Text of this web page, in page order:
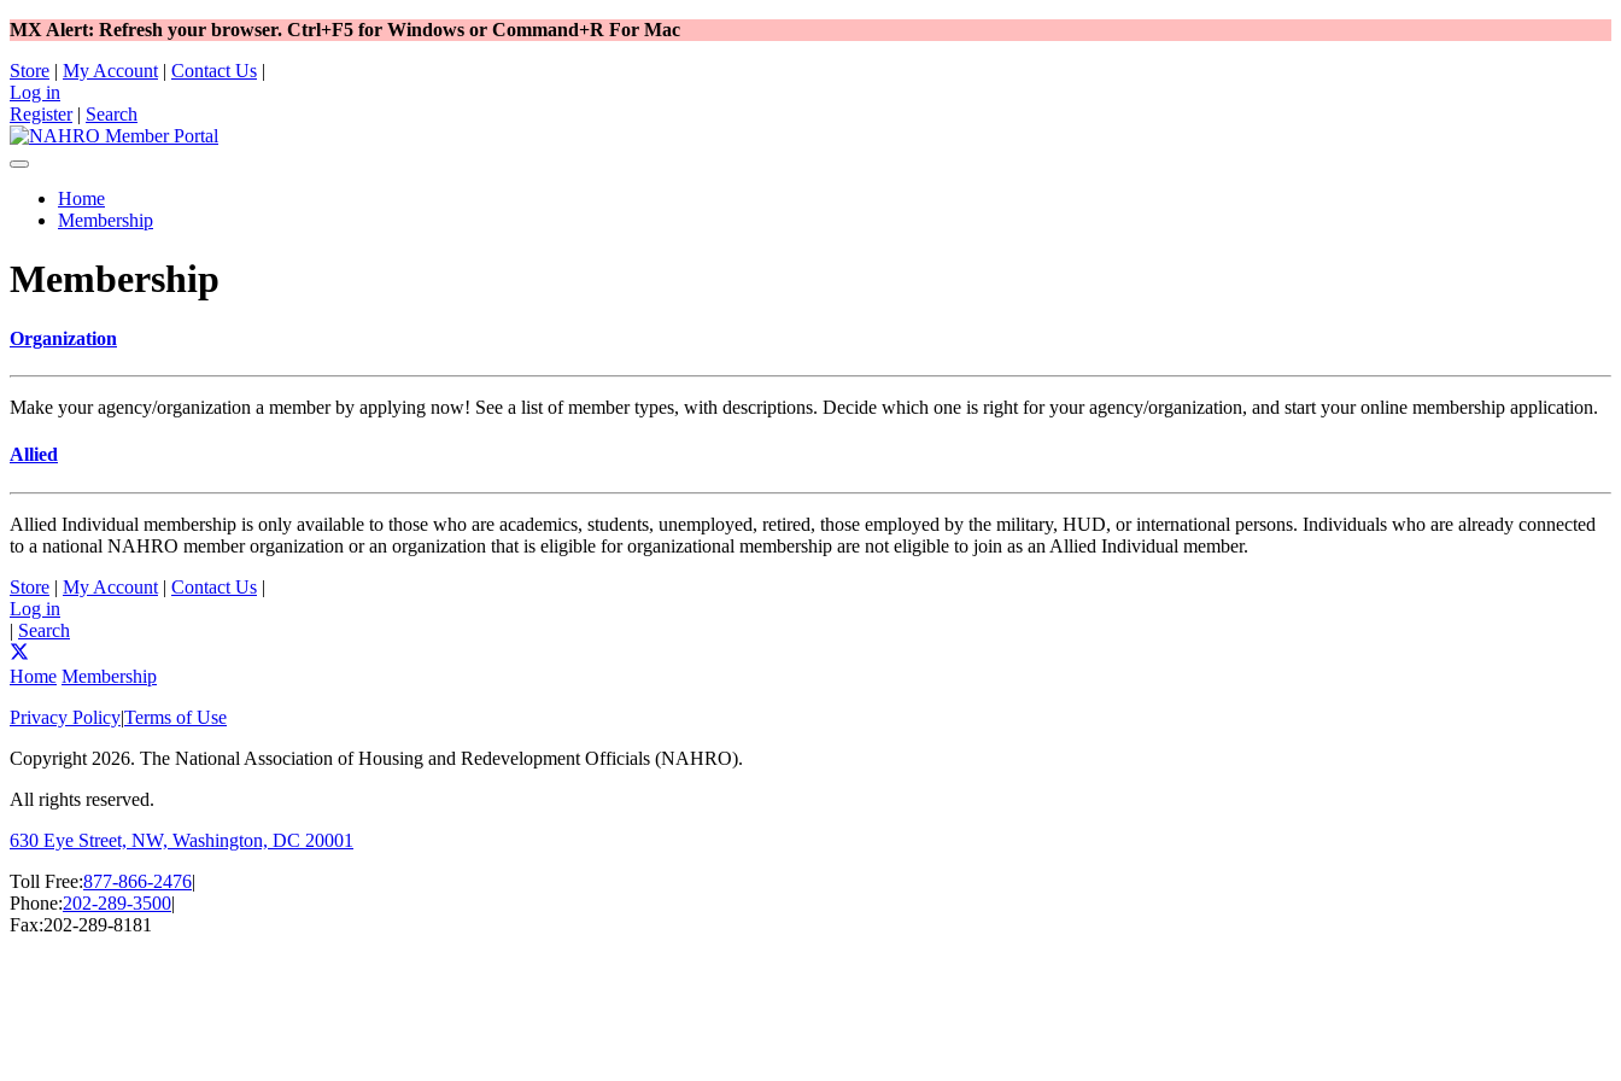
MX Alert: Refresh your browser. Ctrl+F5 for Windows or Command+R For Mac
Store | My Account | Contact Us |
Log in
Register | Search
Home
Membership
Membership
Organization
Make your agency/organization a member by applying now! See a list of member types, with descriptions. Decide which one is right for your agency/organization, and start your online membership application.
Allied
Allied Individual membership is only available to those who are academics, students, unemployed, retired, those employed by the military, HUD, or international persons. Individuals who are already connected
to a national NAHRO member organization or an organization that is eligible for organizational membership are not eligible to join as an Allied Individual member.
Store | My Account | Contact Us |
Log in
| Search
Home Membership
Privacy Policy|Terms of Use
Copyright 2026. The National Association of Housing and Redevelopment Officials (NAHRO).
All rights reserved.
630 Eye Street, NW, Washington, DC 20001
Toll Free:877-866-2476|
Phone:202-289-3500|
Fax:202-289-8181